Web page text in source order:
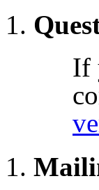
If